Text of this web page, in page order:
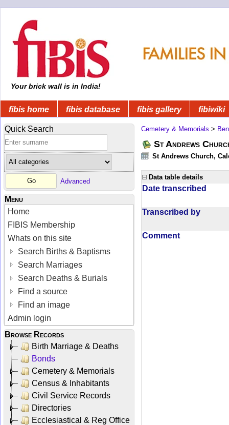
Your brick wall is in India!
fibis home fibis database fibis gallery fibiwiki
Quick Search
Advanced
Menu
Home
FIBIS Membership
Whats on this site
Search Births & Baptisms
Search Marriages
Search Deaths & Burials
Find a source
Find an image
Admin login
Browse Records
Birth Marriage & Deaths
Bonds
Cemetery & Memorials
Census & Inhabitants
Civil Service Records
Directories
Ecclesiastical & Reg Office
Cemetery & Memorials >
St Andrews
St Andrews Church,
Data table details
Date transcribed
Transcribed by
Comment